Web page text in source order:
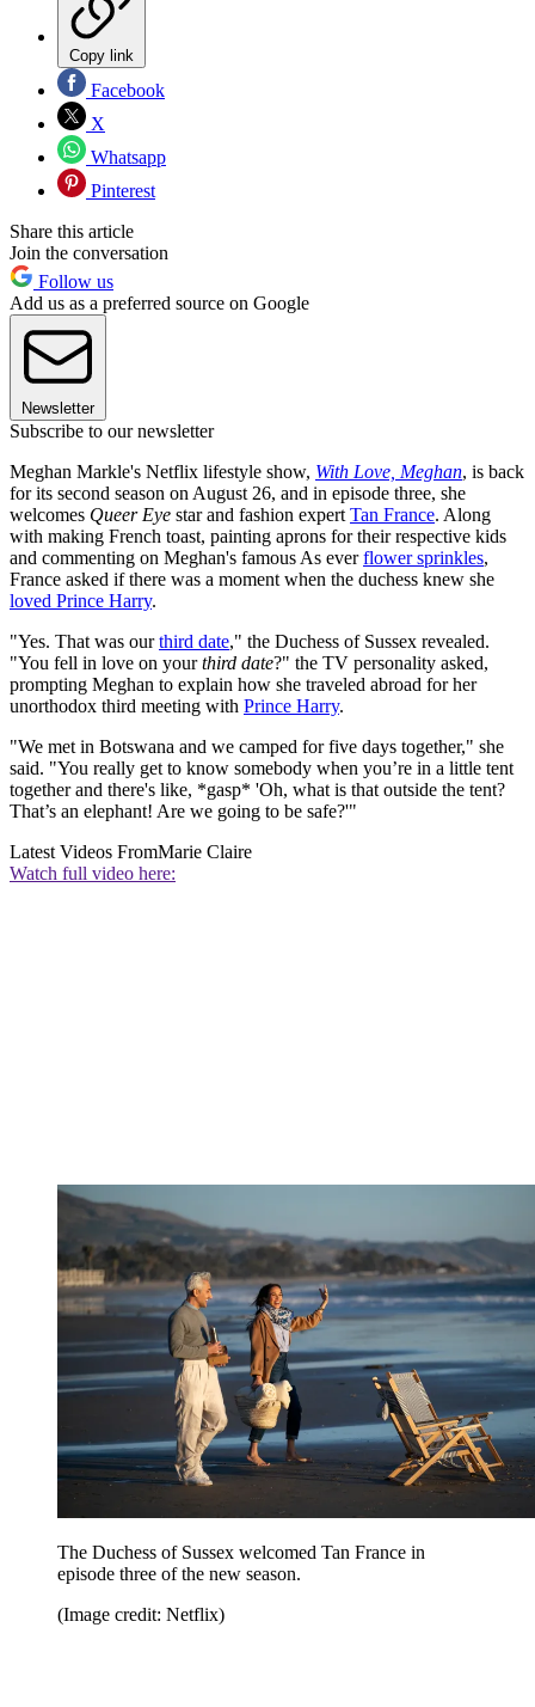
Copy link
Facebook
X
Whatsapp
Pinterest
Share this article
Join the conversation
Follow us
Add us as a preferred source on Google
Newsletter
Subscribe to our newsletter
Meghan Markle's Netflix lifestyle show, With Love, Meghan, is back
for its second season on August 26, and in episode three, she
welcomes Queer Eye star and fashion expert Tan France. Along
with making French toast, painting aprons for their respective kids
and commenting on Meghan's famous As everflower sprinkles,
France asked if there was a moment when the duchess knew she
loved Prince Harry.
"Yes. That was ourthird date," the Duchess of Sussex revealed.
"You fell in love on yourthird date?" the TV personality asked,
prompting Meghan to explain how she traveled abroad for her
unorthodox third meeting with Prince Harry.
"We met in Botswana and we camped for five days together," she
said. "You really get to know somebody when you’re in a little tent
together and there's like, *gasp* 'Oh, what is that outside the tent?
That’s an elephant! Are we going to be safe?'"
Latest Videos FromMarie Claire
Watch full video here:
The Duchess of Sussex welcomed Tan France in
episode three of the new season.
(Image credit: Netflix)